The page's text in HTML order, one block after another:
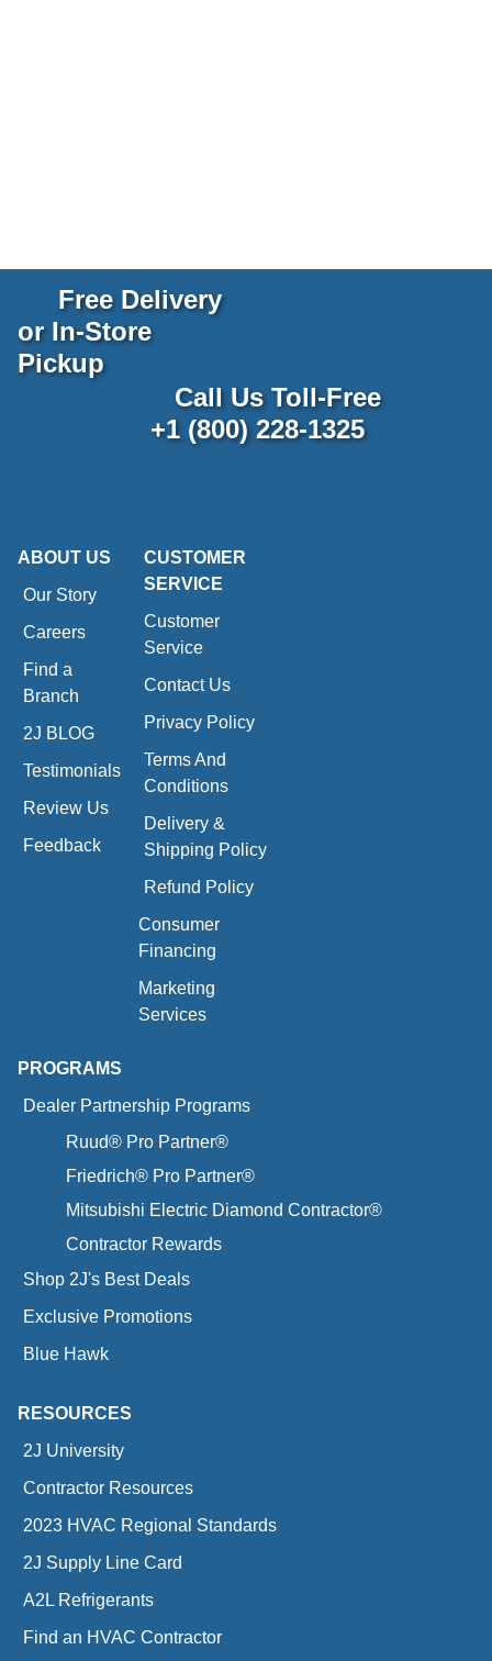
Free Delivery
or In-Store
Pickup
Call Us Toll-Free
+1 (800) 228-1325
ABOUT US
Our Story
Careers
Find a
Branch
2J BLOG
Testimonials
Review Us
Feedback
CUSTOMER
SERVICE
Customer
Service
Contact Us
Privacy Policy
Terms And
Conditions
Delivery &
Shipping Policy
Refund Policy
Consumer
Financing
Marketing
Services
PROGRAMS
Dealer Partnership Programs
Ruud® Pro Partner®
Friedrich® Pro Partner®
Mitsubishi Electric Diamond Contractor®
Contractor Rewards
Shop 2J's Best Deals
Exclusive Promotions
Blue Hawk
RESOURCES
2J University
Contractor Resources
2023 HVAC Regional Standards
2J Supply Line Card
A2L Refrigerants
Find an HVAC Contractor